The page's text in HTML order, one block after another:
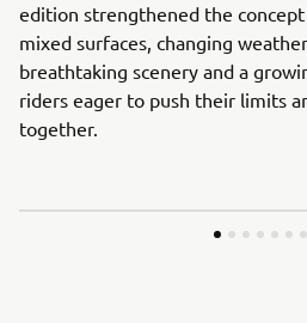
edition strengthened the
mixed surfaces, changing
breathtaking scenery and a
riders eager to push their limits
together.